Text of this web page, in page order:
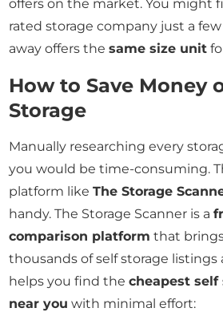
offers on the market. You might
rated storage company just a
away offers thesame size unit
How to Save Money
Storage
Manually researching every
you would be time-consuming.
platform likeThe Storage
handy. The Storage Scanner is a
comparison platform that
thousands of self storage listings
helps you find thecheapest self
near you with minimal effort: